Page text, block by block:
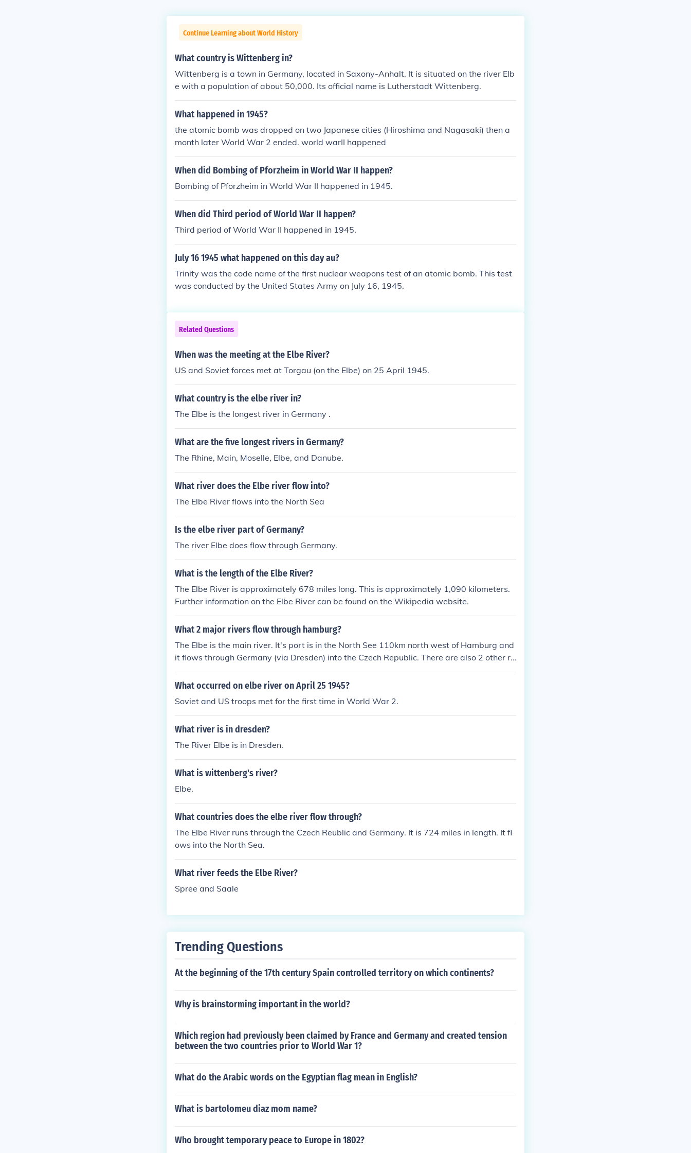
Continue Learning about World History
What country is Wittenberg in?
Wittenberg is a town in Germany, located in Saxony-Anhalt. It is situated on the river Elb
e with a population of about 50,000. Its official name is Lutherstadt Wittenberg.
What happened in 1945?
the atomic bomb was dropped on two Japanese cities (Hiroshima and Nagasaki) then a
month later World War 2 ended. world warII happened
When did Bombing of Pforzheim in World War II happen?
Bombing of Pforzheim in World War II happened in 1945.
When did Third period of World War II happen?
Third period of World War II happened in 1945.
July 16 1945 what happened on this day au?
Trinity was the code name of the first nuclear weapons test of an atomic bomb. This test
was conducted by the United States Army on July 16, 1945.
Related Questions
When was the meeting at the Elbe River?
US and Soviet forces met at Torgau (on the Elbe) on 25 April 1945.
What country is the elbe river in?
The Elbe is the longest river in Germany .
What are the five longest rivers in Germany?
The Rhine, Main, Moselle, Elbe, and Danube.
What river does the Elbe river flow into?
The Elbe River flows into the North Sea
Is the elbe river part of Germany?
The river Elbe does flow through Germany.
What is the length of the Elbe River?
The Elbe River is approximately 678 miles long. This is approximately 1,090 kilometers.
Further information on the Elbe River can be found on the Wikipedia website.
What 2 major rivers flow through hamburg?
The Elbe is the main river. It's port is in the North See 110km north west of Hamburg and
it flows through Germany (via Dresden) into the Czech Republic. There are also 2 other ri
vers in Hamburg: the Alster and the Bille, both of which flow into the Elbe in Hamburg
What occurred on elbe river on April 25 1945?
Soviet and US troops met for the first time in World War 2.
What river is in dresden?
The River Elbe is in Dresden.
What is wittenberg's river?
Elbe.
What countries does the elbe river flow through?
The Elbe River runs through the Czech Reublic and Germany. It is 724 miles in length. It fl
ows into the North Sea.
What river feeds the Elbe River?
Spree and Saale
Trending Questions
At the beginning of the 17th century Spain controlled territory on which continents?
Why is brainstorming important in the world?
Which region had previously been claimed by France and Germany and created tension
between the two countries prior to World War 1?
What do the Arabic words on the Egyptian flag mean in English?
What is bartolomeu diaz mom name?
Who brought temporary peace to Europe in 1802?